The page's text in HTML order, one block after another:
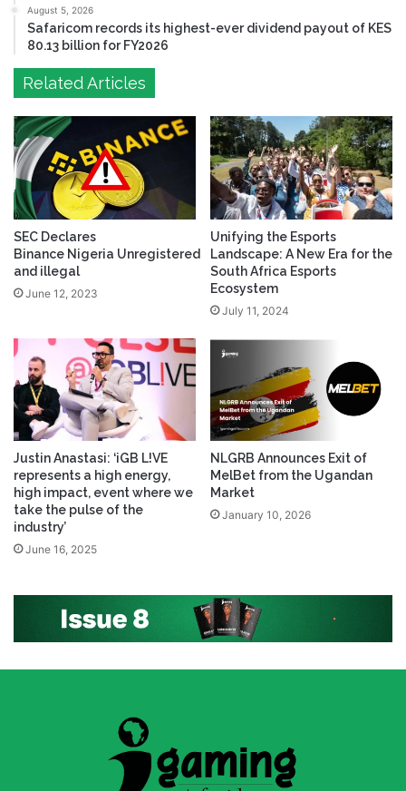
August 5, 2026
Safaricom records its highest-ever dividend payout of KES
80.13 billion for FY2026
Related Articles
SEC Declares
Binance Nigeria Unregistered
and illegal
June 12, 2023
Unifying the Esports
Landscape: A New Era for the
South Africa Esports
Ecosystem
July 11, 2024
Justin Anastasi: ‘iGB L!VE
represents a high energy,
high impact, event where we
take the pulse of the
industry’
June 16, 2025
NLGRB Announces Exit of
MelBet from the Ugandan
Market
January 10, 2026